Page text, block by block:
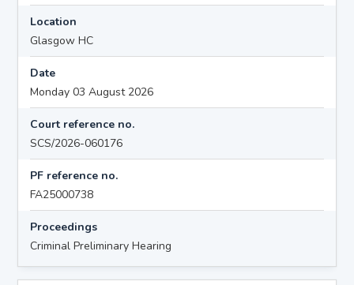
Location
Glasgow HC
Date
Monday 03 August 2026
Court reference no.
SCS/2026-060176
PF reference no.
FA25000738
Proceedings
Criminal Preliminary Hearing